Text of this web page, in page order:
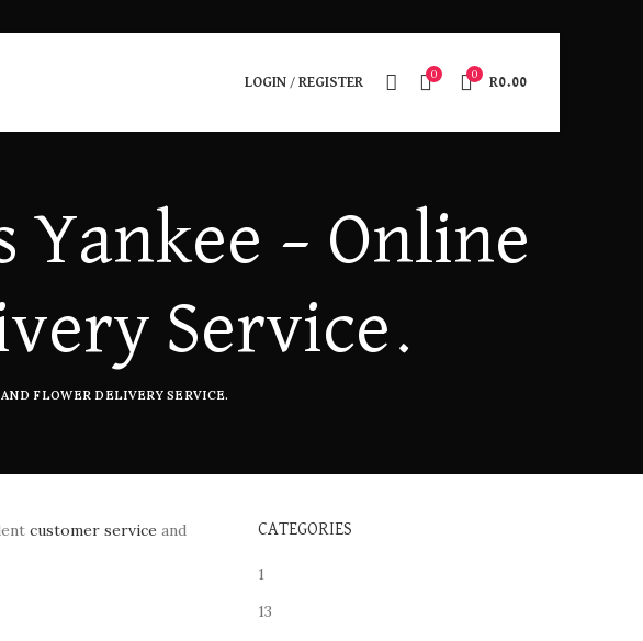
LOGIN / REGISTER
0 0
R0.00
Yankee – Online
Service.
FLOWER DELIVERY SERVICE.
customer service and
CATEGORIES
1
13